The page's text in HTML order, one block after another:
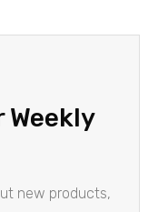
Weekly
new products,